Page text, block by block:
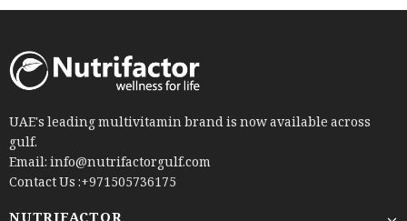
UAE's leading multivitamin brand is now available across
gulf.
Email: info@nutrifactorgulf.com
Contact Us :+971505736175